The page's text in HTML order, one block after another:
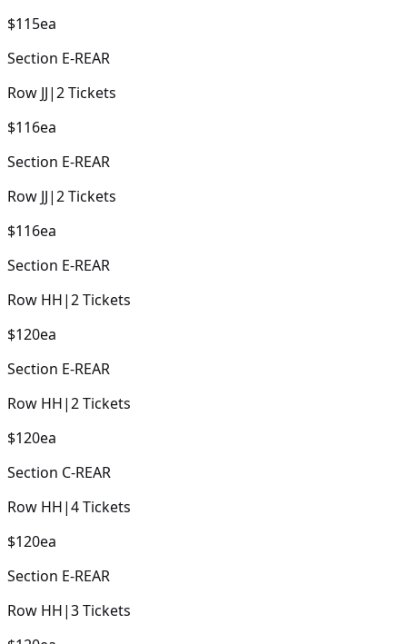
$115ea
Section E-REAR
Row JJ|2Tickets
$116ea
Section E-REAR
Row JJ|2Tickets
$116ea
Section E-REAR
Row HH|2Tickets
$120ea
Section E-REAR
Row HH|2Tickets
$120ea
Section C-REAR
Row HH|4Tickets
$120ea
Section E-REAR
Row HH|3Tickets